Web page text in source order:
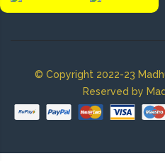
© Copyright 2022-23
Reserved by